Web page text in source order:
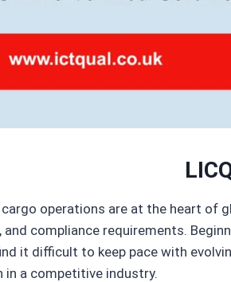
operations are at the heart of
and compliance requirements.
it difficult to keep pace with
in a competitive industry.